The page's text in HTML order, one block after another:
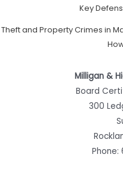
Key
Theft and Property Crimes in
Milligan &
Board
300
Phone: